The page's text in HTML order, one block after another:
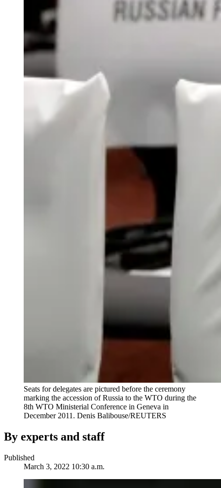
Seats for delegates are pictured before the ceremony
marking the accession of Russia to the WTO during the
8th WTO Ministerial Conference in Geneva in
December 2011. Denis Balibouse/REUTERS
By experts and staff
Published
March 3, 2022 10:30 a.m.